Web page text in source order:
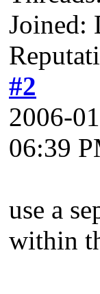
Joined:
#2
2006-
06:39
use a
within